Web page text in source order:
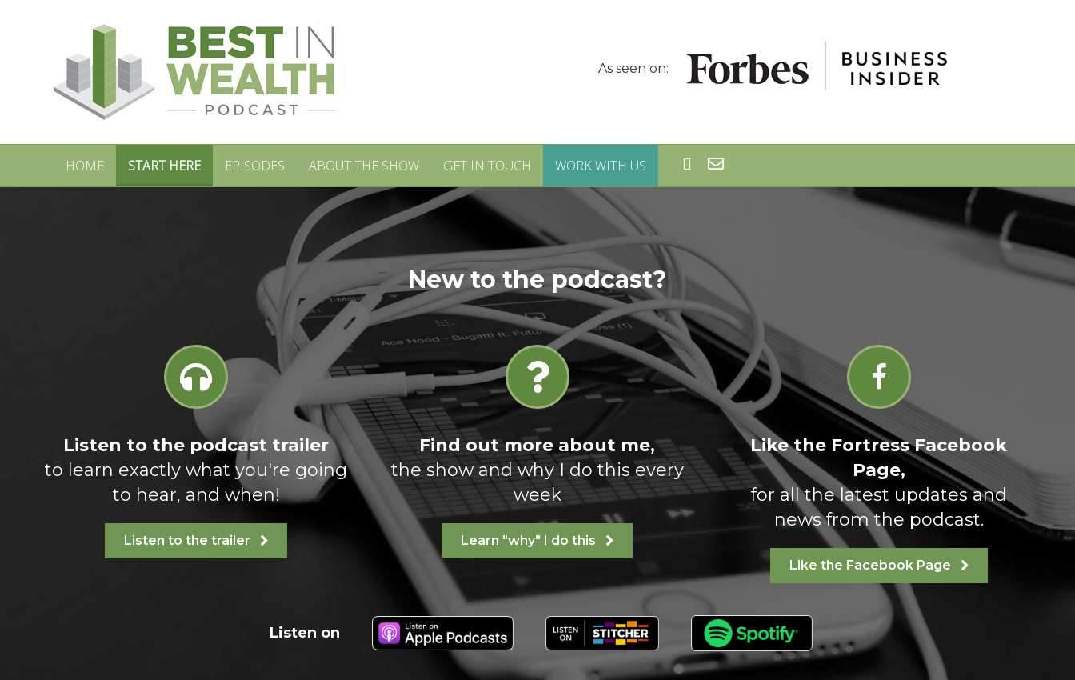
As seen on:
HOME START HERE EPISODES ABOUT THE SHOW GET IN TOUCH WORK WITH US
New to the podcast?
Listen to the podcast trailer
to learn exactly what you're going
to hear, and when!
Listen to the trailer
Find out more about me,
the show and why I do this every
week
Learn "why" I do this
Like the Fortress Facebook
Page,
for all the latest updates and
news from the podcast.
Like the Facebook Page
Listen on